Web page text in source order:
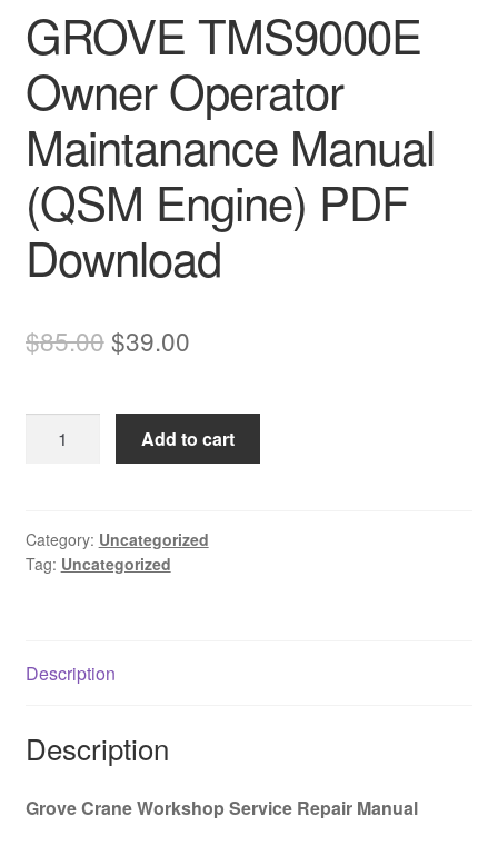
GROVE TMS9000E
Owner Operator
Maintanance Manual
(QSM Engine) PDF
Download
$85.00Original
was:
$85.00.
$39.00Current
is:
$39.00.
TMS9000E
Maintanance
Manual
Download
Add to cart
Category: Uncategorized
Tag: Uncategorized
Description
Description
Grove Crane Workshop Service Repair Manual